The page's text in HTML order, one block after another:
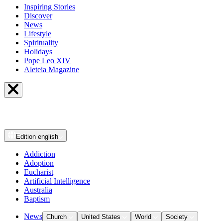
Inspiring Stories
Discover
News
Lifestyle
Spirituality
Holidays
Pope Leo XIV
Aleteia Magazine
Edition english
Addiction
Adoption
Eucharist
Artificial Intelligence
Australia
Baptism
News Church United States World
Society